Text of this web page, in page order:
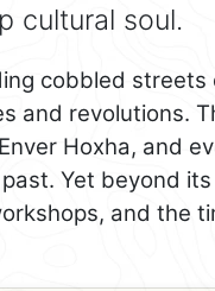
cultural soul.
cobbled streets
and revolutions.
Hoxha, and
Yet beyond
and the